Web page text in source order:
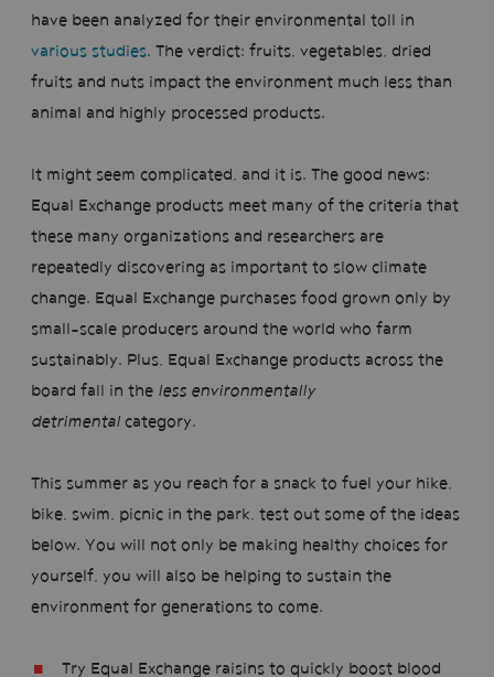
have been analyzed for their environmental toll in
various studies. The verdict: fruits, vegetables, dried
fruits and nuts impact the environment much less than
animal and highly processed products.
It might seem complicated, and it is. The good news:
Equal Exchange products meet many of the criteria that
these many organizations and researchers are
repeatedly discovering as important to slow climate
change. Equal Exchange purchases food grown only by
small-scale producers around the world who farm
sustainably. Plus, Equal Exchange products across the
board fall in the less environmentally
detrimental category.
This summer as you reach for a snack to fuel your hike,
bike, swim, picnic in the park, test out some of the ideas
below. You will not only be making healthy choices for
yourself, you will also be helping to sustain the
environment for generations to come.
Try Equal Exchange raisins to quickly boost blood